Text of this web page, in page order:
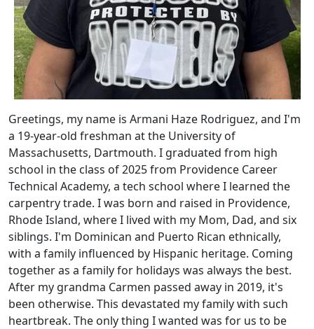
Greetings, my name is Armani Haze Rodriguez, and I'm
a 19-year-old freshman at the University of
Massachusetts, Dartmouth. I graduated from high
school in the class of 2025 from Providence Career
Technical Academy, a tech school where I learned the
carpentry trade. I was born and raised in Providence,
Rhode Island, where I lived with my Mom, Dad, and six
siblings. I'm Dominican and Puerto Rican ethnically,
with a family influenced by Hispanic heritage. Coming
together as a family for holidays was always the best.
After my grandma Carmen passed away in 2019, it's
been otherwise. This devastated my family with such
heartbreak. The only thing I wanted was for us to be